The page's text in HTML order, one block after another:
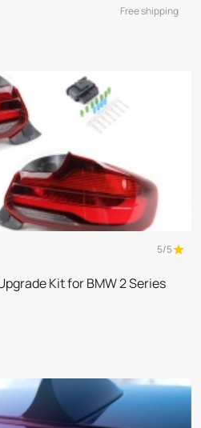
Free shipping
5/5
Kit for BMW 2 Series